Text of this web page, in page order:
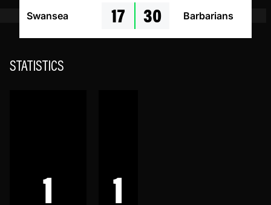
Swansea 17 30 Barbarians
STATISTICS
1 1